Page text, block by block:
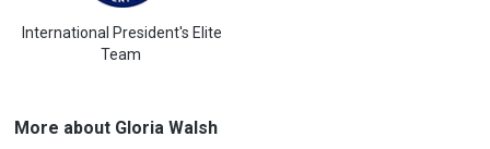
International President's Elite
Team
More about Gloria Walsh